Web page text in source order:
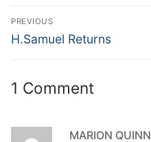
Post
navigation
PREVIOUS
Previous
H.Samuel Returns
1 Comment
MARION QUINN